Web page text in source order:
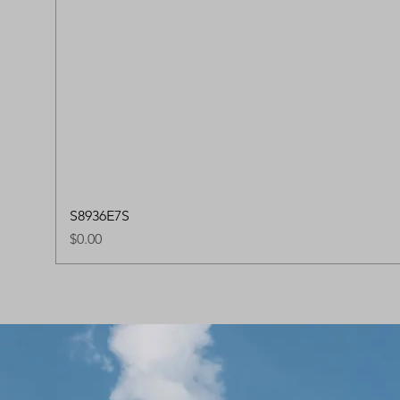
S8936E7S
Price
$0.00